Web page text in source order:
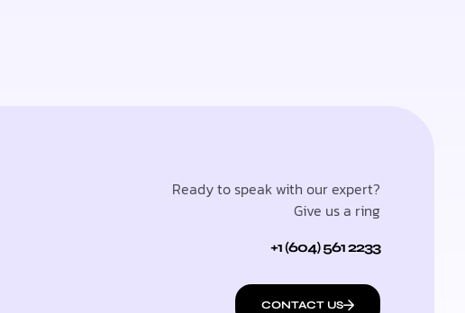
Ready to speak with our expert?
Give us a ring
+1 (604) 561 2233
CONTACT US